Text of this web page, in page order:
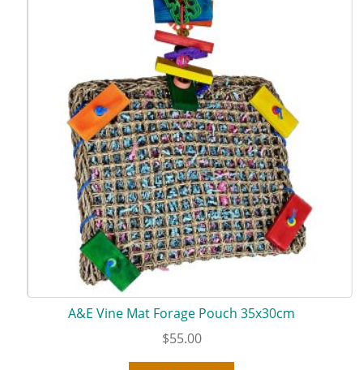
A&E Vine Mat Forage Pouch 35x30cm
$55.00